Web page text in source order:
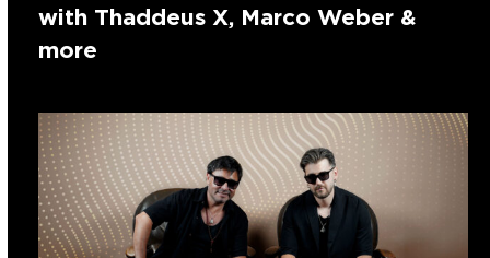
with Thaddeus X, Marco Weber &
more